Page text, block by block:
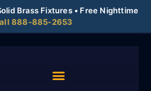
Brass Fixtures • Free Nighttime
888-885-2653